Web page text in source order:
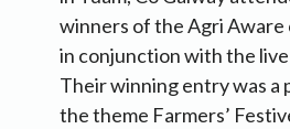
winners of the Agri
in conjunction with the live
Their winning entry was a
the theme Farmers’